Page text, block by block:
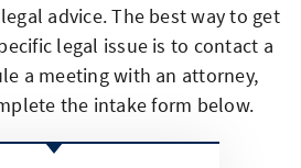
advice. The best way to get
legal issue is to contact a
a meeting with an attorney,
the intake form below.